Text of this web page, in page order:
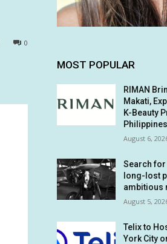
0
MOST POPULAR
RIMAN
Makati,
K-Beauty
Philippines
August 6,
Search for
long-lost
ambitious
August 5,
Telix to
York City